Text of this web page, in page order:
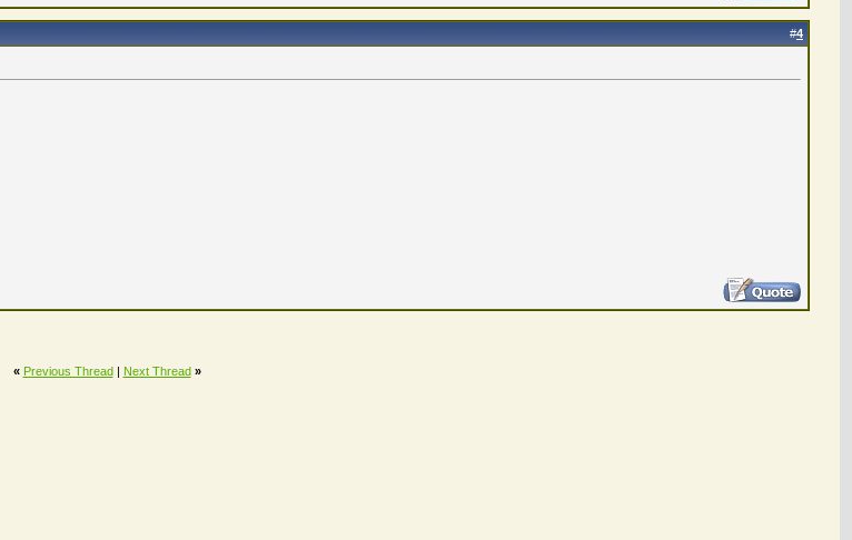
#4
« Previous Thread| Next Thread »